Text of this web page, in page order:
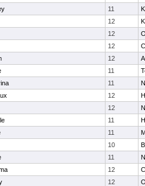
11
12
12
12
12
11
11
12
12
11
11
10
11
12
12